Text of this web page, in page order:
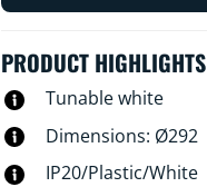
PRODUCT HIGHLIGHTS
Tunable white
Dimensions: Ø292
IP20/Plastic/White